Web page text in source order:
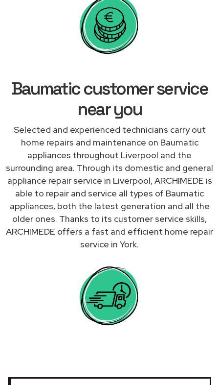
Baumatic customer service
near you
Selected and experienced technicians carry out
home repairs and maintenance on Baumatic
appliances throughout Liverpool and the
surrounding area. Through its domestic and general
appliance repair service in Liverpool, ARCHIMEDE is
able to repair and service all types of Baumatic
appliances, both the latest generation and all the
older ones. Thanks to its customer service skills,
ARCHIMEDE offers a fast and efficient home repair
service in York.